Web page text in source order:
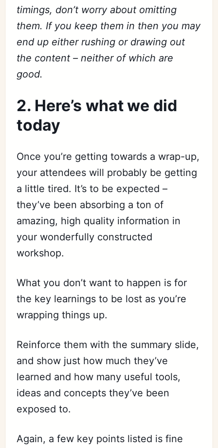
timings, don’t worry about omitting
them. If you keep them in then you may
end up either rushing or drawing out
the content – neither of which are
good.
2. Here’s what we did
today
Once you’re getting towards a wrap-up,
your attendees will probably be getting
a little tired. It’s to be expected –
they’ve been absorbing a ton of
amazing, high quality information in
your wonderfully constructed
workshop.
What you don’t want to happen is for
the key learnings to be lost as you’re
wrapping things up.
Reinforce them with the summary slide,
and show just how much they’ve
learned and how many useful tools,
ideas and concepts they’ve been
exposed to.
Again, a few key points listed is fine